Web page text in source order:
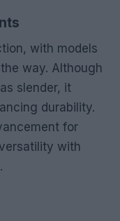
with models
way. Although
slender, it
durability.
for
with